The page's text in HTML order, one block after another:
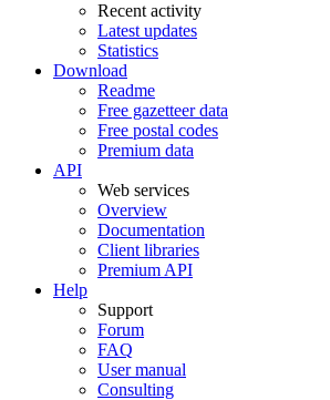
Recent activity
Latest updates
Statistics
Download
Readme
Free gazetteer data
Free postal codes
Premium data
API
Web services
Overview
Documentation
Client libraries
Premium API
Help
Support
Forum
FAQ
User manual
Consulting